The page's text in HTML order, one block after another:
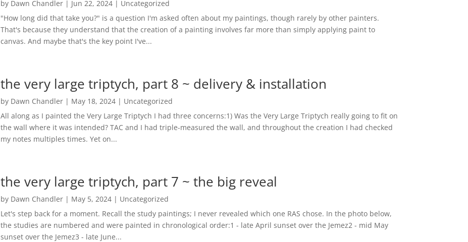
by Dawn Chandler| Jun 22, 2024| Uncategorized
"How long did that take you?" is a question I'm asked often about my paintings, though rarely by other painters.
That's because they understand that the creation of a painting involves far more than simply applying paint to
canvas. And maybe that's the key point I've...
the very large triptych, part 8 ~ delivery & installation
by Dawn Chandler| May 18, 2024| Uncategorized
All along as I painted the Very Large Triptych I had three concerns:1) Was the Very Large Triptych really going to fit on
the wall where it was intended? TAC and I had triple-measured the wall, and throughout the creation I had checked
my notes multiples times. Yet on...
the very large triptych, part 7 ~ the big reveal
by Dawn Chandler| May 5, 2024| Uncategorized
Let's step back for a moment. Recall the study paintings; I never revealed which one RAS chose. In the photo below,
the studies are numbered and were painted in chronological order:1 - late April sunset over the Jemez2 - mid May
sunset over the Jemez3 - late June...